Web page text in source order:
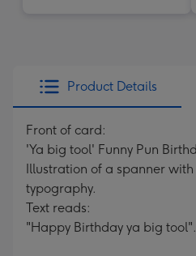
Product Details
Front of card:
'Ya big tool' Funny Pun
Illustration of a spanner
typography.
Text reads:
"Happy Birthday ya big tool".